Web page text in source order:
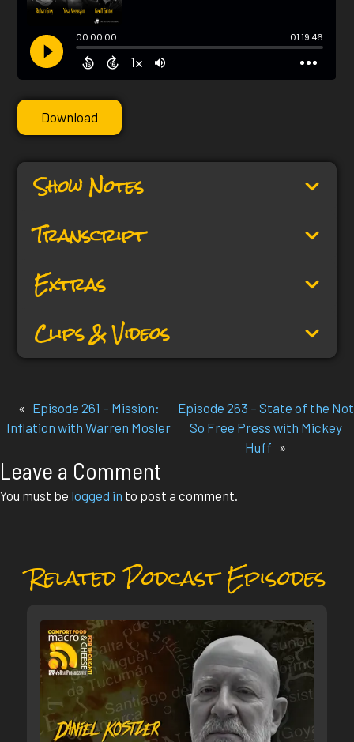
Download
Show Notes
Transcript
Extras
Clips & Videos
« Episode 261 – Mission:
Inflation with Warren Mosler
Episode 263 – State of the Not
So Free Press with Mickey
Huff »
Leave a Comment
You must be logged in to post a comment.
Related Podcast Episodes